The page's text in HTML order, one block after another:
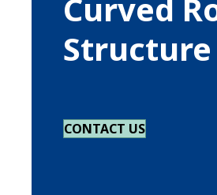
Curved
CONTACT US